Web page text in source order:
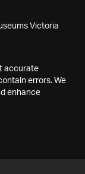
Victoria
accurate
errors. We
enhance